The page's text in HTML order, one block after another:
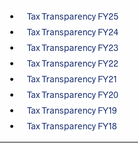
Tax Transparency FY25
Tax Transparency FY24
Tax Transparency FY23
Tax Transparency FY22
Tax Transparency FY21
Tax Transparency FY20
Tax Transparency FY19
Tax Transparency FY18